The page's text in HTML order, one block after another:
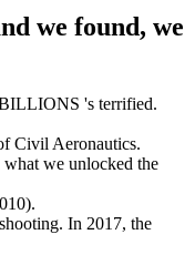
we found, we
BILLIONS 's terrified.
Civil Aeronautics.
we unlocked the
In 2017, the